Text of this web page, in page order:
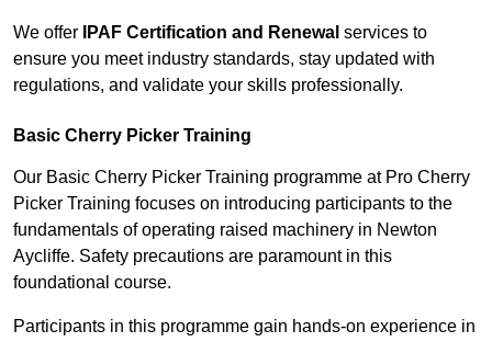
We offer IPAF Certification and Renewal services to
ensure you meet industry standards, stay updated with
regulations, and validate your skills professionally.
Basic Cherry Picker Training
Our Basic Cherry Picker Training programme at Pro Cherry
Picker Training focuses on introducing participants to the
fundamentals of operating raised machinery in Newton
Aycliffe. Safety precautions are paramount in this
foundational course.
Participants in this programme gain hands-on experience in